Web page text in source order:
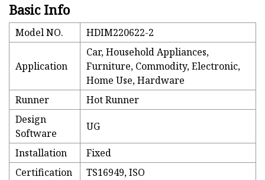
Basic Info
Model NO. HDIM220622-2
Application
Car, Household Appliances,
Furniture, Commodity, Electronic,
Home Use, Hardware
Runner
Hot Runner
Design
Software
UG
Installation
Fixed
Certification
TS16949, ISO